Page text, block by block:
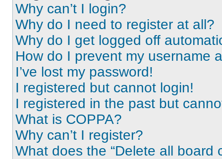
Why can’t I login?
Why do I need to register at all?
Why do I get logged off
How do I prevent my username
I’ve lost my password!
I registered but cannot login!
I registered in the past but
What is COPPA?
Why can’t I register?
What does the “Delete all board